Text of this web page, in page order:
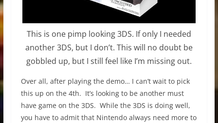
This is one pimp looking 3DS. If only I needed
another 3DS, but I don’t. This will no doubt be
gobbled up, but I still feel like I’m missing out.
Over all, after playing the demo… I can’t wait to pick
this up on the 4th. It’s looking to be another must
have game on the 3DS. While the 3DS is doing well,
you have to admit that Nintendo always need more to